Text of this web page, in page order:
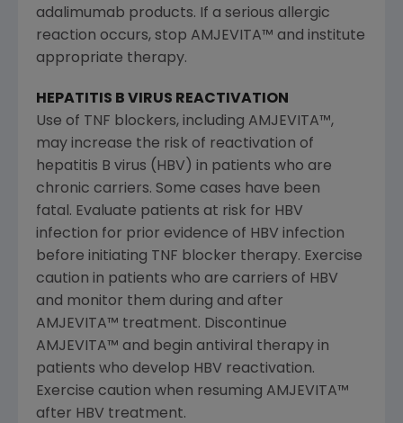
adalimumab products. If a serious allergic
reaction occurs, stop AMJEVITA™ and institute
appropriate therapy.
HEPATITIS B VIRUS REACTIVATION
Use of TNF blockers, including AMJEVITA™,
may increase the risk of reactivation of
hepatitis B virus (HBV) in patients who are
chronic carriers. Some cases have been
fatal. Evaluate patients at risk for HBV
infection for prior evidence of HBV infection
before initiating TNF blocker therapy. Exercise
caution in patients who are carriers of HBV
and monitor them during and after
AMJEVITA™ treatment. Discontinue
AMJEVITA™ and begin antiviral therapy in
patients who develop HBV reactivation.
Exercise caution when resuming AMJEVITA™
after HBV treatment.